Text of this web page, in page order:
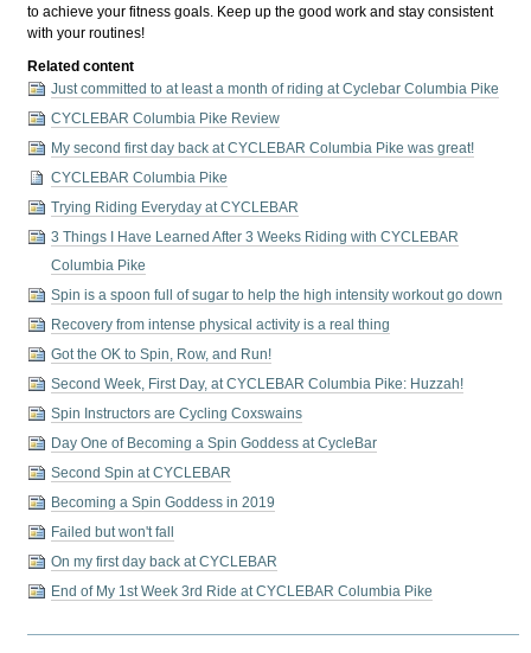
to achieve your fitness goals. Keep up the good work and stay consistent
with your routines!
Related content
Just committed to at least a month of riding at Cyclebar Columbia Pike
CYCLEBAR Columbia Pike Review
My second first day back at CYCLEBAR Columbia Pike was great!
CYCLEBAR Columbia Pike
Trying Riding Everyday at CYCLEBAR
3 Things I Have Learned After 3 Weeks Riding with CYCLEBAR
Columbia Pike
Spin is a spoon full of sugar to help the high intensity workout go down
Recovery from intense physical activity is a real thing
Got the OK to Spin, Row, and Run!
Second Week, First Day, at CYCLEBAR Columbia Pike: Huzzah!
Spin Instructors are Cycling Coxswains
Day One of Becoming a Spin Goddess at CycleBar
Second Spin at CYCLEBAR
Becoming a Spin Goddess in 2019
Failed but won't fall
On my first day back at CYCLEBAR
End of My 1st Week 3rd Ride at CYCLEBAR Columbia Pike